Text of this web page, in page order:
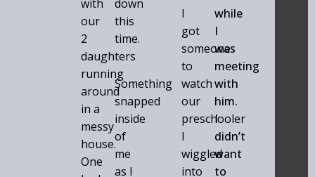
with
our
2
daughters
running
around
in a
messy
house.
One
down
this
time.
Something
snapped
inside
of
me
as I
I
got
someone
to
watch
our
preschooler
I
wiggled
into
while
I
was
meeting
with
him.
I
didn’t
want
to